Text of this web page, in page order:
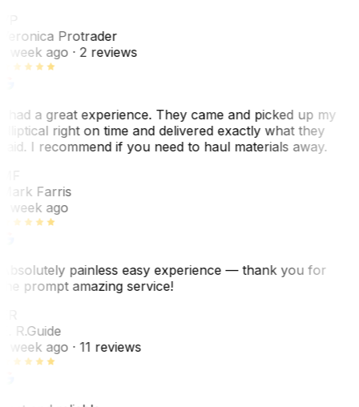
Protrader
week ago· 2 reviews
had a great experience. They came and picked up my
right on time and delivered exactly what they
I recommend if you need to haul materials away.
Farris
week ago
painless easy experience — thank you for
prompt amazing service!
R.Guide
week ago· 11 reviews